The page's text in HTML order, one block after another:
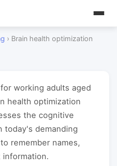
› Brain health optimization
working adults aged
health optimization
the cognitive
today's demanding
remember names,